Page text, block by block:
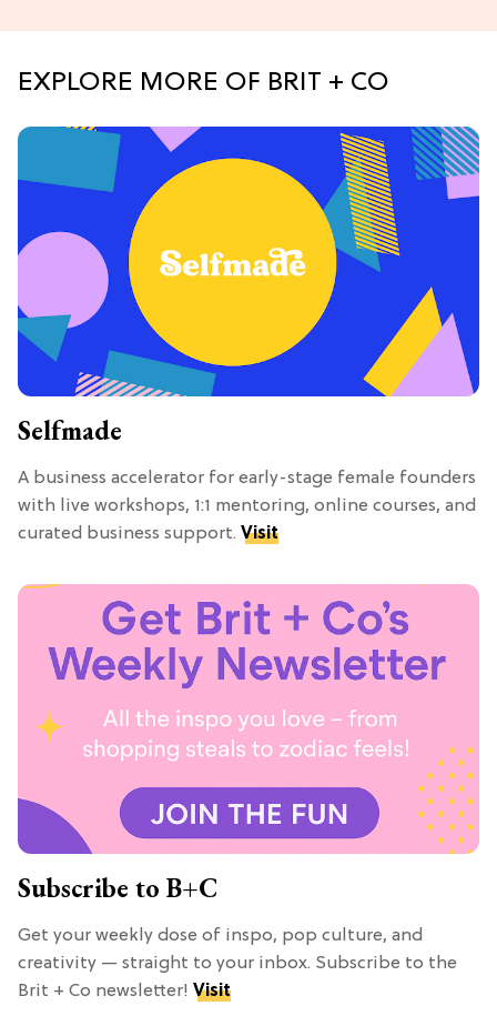
EXPLORE MORE OF BRIT + CO
Selfmade
A business accelerator for early-stage female founders
with live workshops, 1:1 mentoring, online courses, and
curated business support. Visit
Subscribe to B+C
Get your weekly dose of inspo, pop culture, and
creativity — straight to your inbox. Subscribe to the
Brit + Co newsletter! Visit